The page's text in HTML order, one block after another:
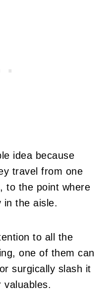
idea because
travel from one
to the point where
in the aisle.
to all the
one of them can
surgically slash it
valuables.